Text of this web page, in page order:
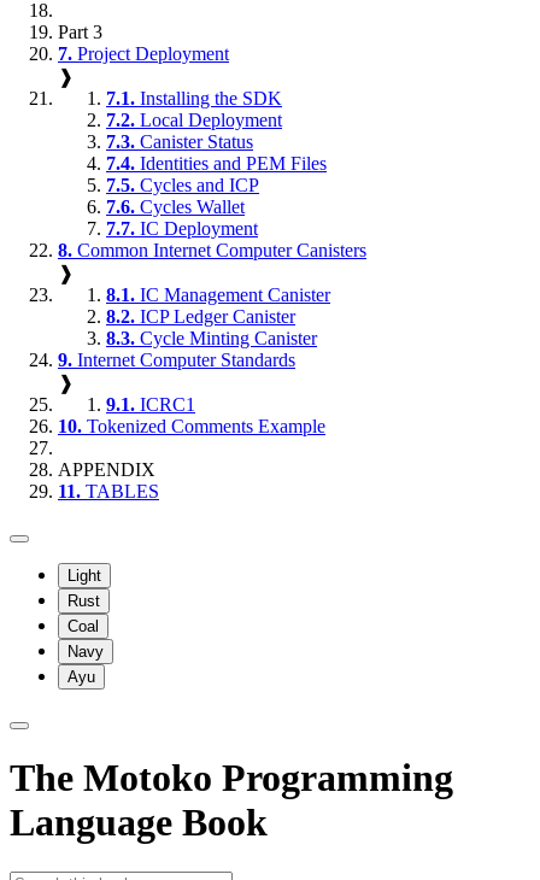
Part 3
7. Project Deployment
❱
7.1. Installing the SDK
7.2. Local Deployment
7.3. Canister Status
7.4. Identities and PEM Files
7.5. Cycles and ICP
7.6. Cycles Wallet
7.7. IC Deployment
8. Common Internet Computer Canisters
❱
8.1. IC Management Canister
8.2. ICP Ledger Canister
8.3. Cycle Minting Canister
9. Internet Computer Standards
❱
9.1. ICRC1
10. Tokenized Comments Example
APPENDIX
11. TABLES
Light
Rust
Coal
Navy
Ayu
The Motoko Programming
Language Book